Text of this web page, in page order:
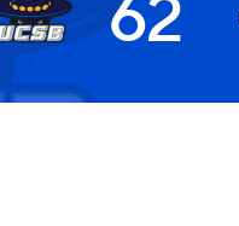
UFC 62